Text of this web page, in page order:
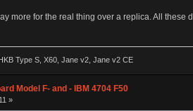
more for the real thing over a replica. All
Type S, X60, Jane v2, Jane v2 CE
Model F- and - IBM 4704 F50
»